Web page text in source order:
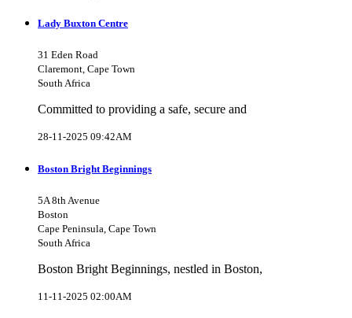
Lady Buxton Centre
31 Eden Road
Claremont, Cape Town
South Africa
Committed to providing a safe, secure and
28-11-2025 09:42AM
Boston Bright Beginnings
5A 8th Avenue
Boston
Cape Peninsula, Cape Town
South Africa
Boston Bright Beginnings, nestled in Boston,
11-11-2025 02:00AM